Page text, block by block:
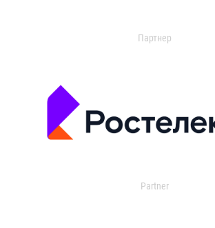
Партнер
Partner